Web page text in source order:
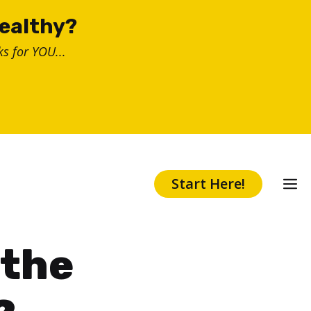
for YOU...
Start Here!
the